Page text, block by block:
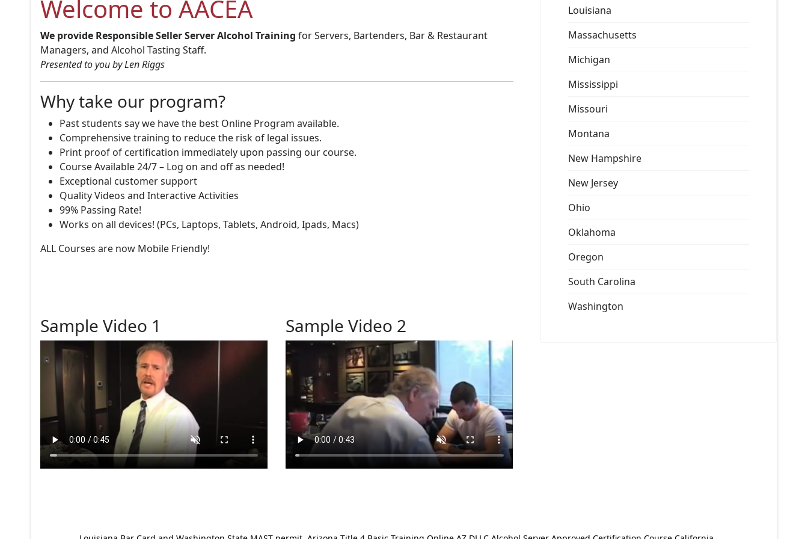
Welcome to AACEA
We provide Responsible Seller Server Alcohol Training for Servers, Bartenders, Bar & Restaurant
Managers, and Alcohol Tasting Staff.
Presented to you by Len Riggs
Why take our program?
Past students say we have the best Online Program available.
Comprehensive training to reduce the risk of legal issues.
Print proof of certification immediately upon passing our course.
Course Available 24/7 – Log on and off as needed!
Exceptional customer support
Quality Videos and Interactive Activities
99% Passing Rate!
Works on all devices! (PCs, Laptops, Tablets, Android, Ipads, Macs)
ALL Courses are now Mobile Friendly!
Sample Video 1 Sample Video 2
Louisiana
Massachusetts
Michigan
Mississippi
Missouri
Montana
New Hampshire
New Jersey
Ohio
Oklahoma
Oregon
South Carolina
Washington